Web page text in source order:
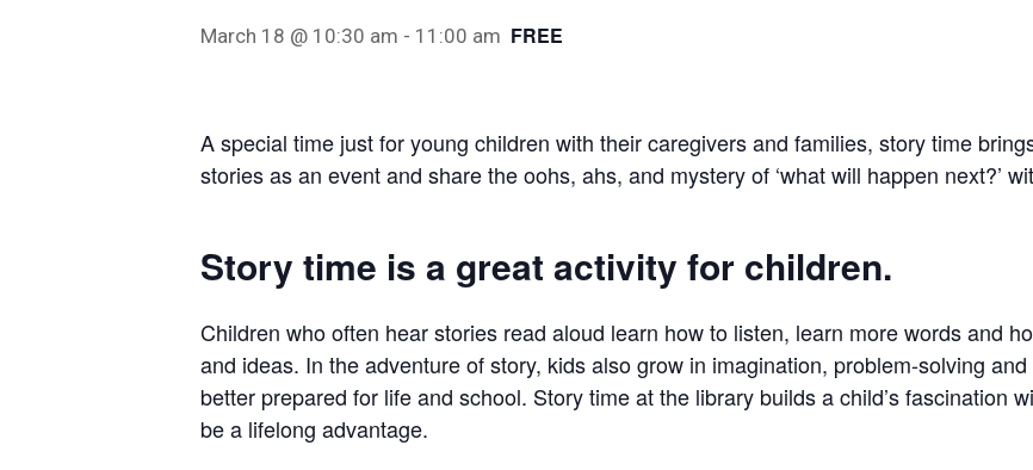
March 18 @ 10:30 am - 11:00 am FREE
A special time just for young children with their caregivers and families, story time
stories as an event and share the oohs, ahs, and mystery of ‘what will happen next?’
Story time is a great activity for children.
Children who often hear stories read aloud learn how to listen, learn more words and
and ideas. In the adventure of story, kids also grow in imagination, problem-solving
better prepared for life and school. Story time at the library builds a child’s fascination
be a lifelong advantage.